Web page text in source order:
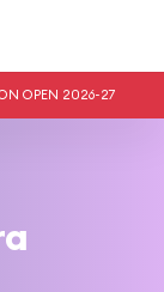
OPEN 2026-27